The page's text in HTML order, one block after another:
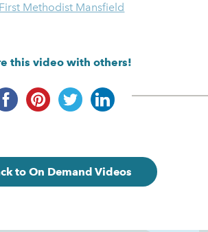
First Methodist Mansfield
this video with others!
to On Demand Videos